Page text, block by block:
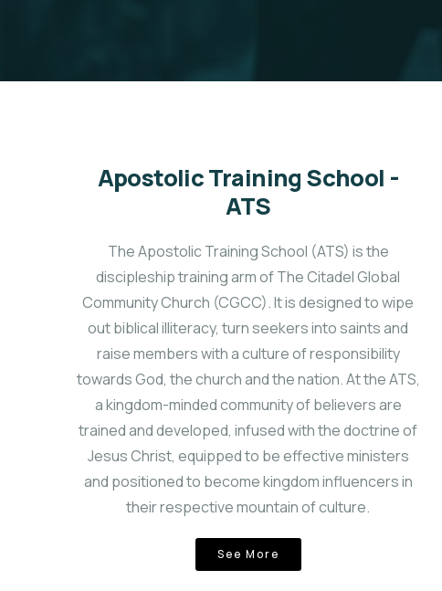
Apostolic Training School -
ATS
The Apostolic Training School (ATS) is the
discipleship training arm of The Citadel Global
Community Church (CGCC). It is designed to wipe
out biblical illiteracy, turn seekers into saints and
raise members with a culture of responsibility
towards God, the church and the nation. At the ATS,
a kingdom-minded community of believers are
trained and developed, infused with the doctrine of
Jesus Christ, equipped to be effective ministers
and positioned to become kingdom influencers in
their respective mountain of culture.
See More